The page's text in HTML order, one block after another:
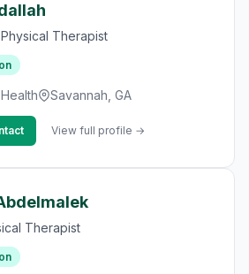
Therapist
Savannah, GA
View full profile →
Therapist